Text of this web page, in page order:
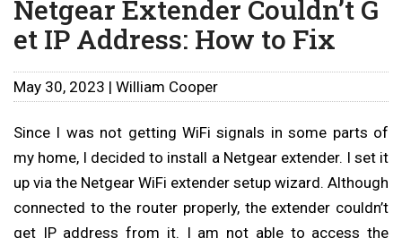
Netgear Extender Couldn’t G
et IP Address: How to Fix
May 30, 2023 | William Cooper
Since I was not getting WiFi signals in some parts of
my home, I decided to install a Netgear extender. I set it
up via the Netgear WiFi extender setup wizard. Although
connected to the router properly, the extender couldn’t
get IP address from it. I am not able to access the